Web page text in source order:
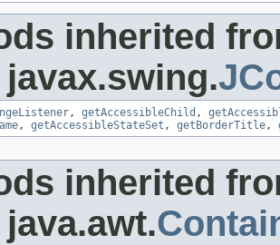
inherited
, getAccessibleChild ,
, getAccessibleStateSet , getBorderTitle,
inherited